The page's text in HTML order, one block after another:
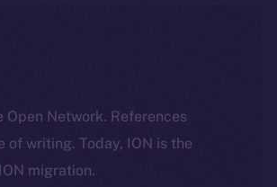
Network. References
writing. Today, ION is the
migration.